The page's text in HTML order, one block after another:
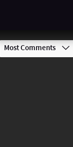
Most Comments